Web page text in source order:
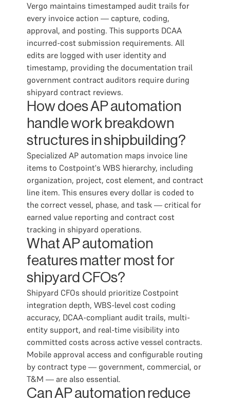
Vergo maintains timestamped audit trails for
every invoice action — capture, coding,
approval, and posting. This supports DCAA
incurred-cost submission requirements. All
edits are logged with user identity and
timestamp, providing the documentation trail
government contract auditors require during
shipyard contract reviews.
How does AP automation
handle work breakdown
structures in shipbuilding?
Specialized AP automation maps invoice line
items to Costpoint's WBS hierarchy, including
organization, project, cost element, and contract
line item. This ensures every dollar is coded to
the correct vessel, phase, and task — critical for
earned value reporting and contract cost
tracking in shipyard operations.
What AP automation
features matter most for
shipyard CFOs?
Shipyard CFOs should prioritize Costpoint
integration depth, WBS-level cost coding
accuracy, DCAA-compliant audit trails, multi-
entity support, and real-time visibility into
committed costs across active vessel contracts.
Mobile approval access and configurable routing
by contract type — government, commercial, or
T&M — are also essential.
Can AP automation reduce